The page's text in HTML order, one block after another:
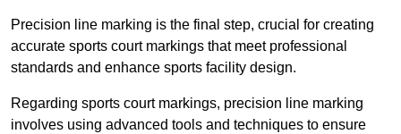
Precision line marking is the final step, crucial for creating
accurate sports court markings that meet professional
standards and enhance sports facility design.
Regarding sports court markings, precision line marking
involves using advanced tools and techniques to ensure